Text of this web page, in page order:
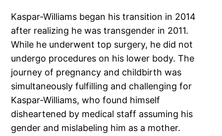
Kaspar-Williams began his transition in 2014
after realizing he was transgender in 2011.
While he underwent top surgery, he did not
undergo procedures on his lower body. The
journey of pregnancy and childbirth was
simultaneously fulfilling and challenging for
Kaspar-Williams, who found himself
disheartened by medical staff assuming his
gender and mislabeling him as a mother.